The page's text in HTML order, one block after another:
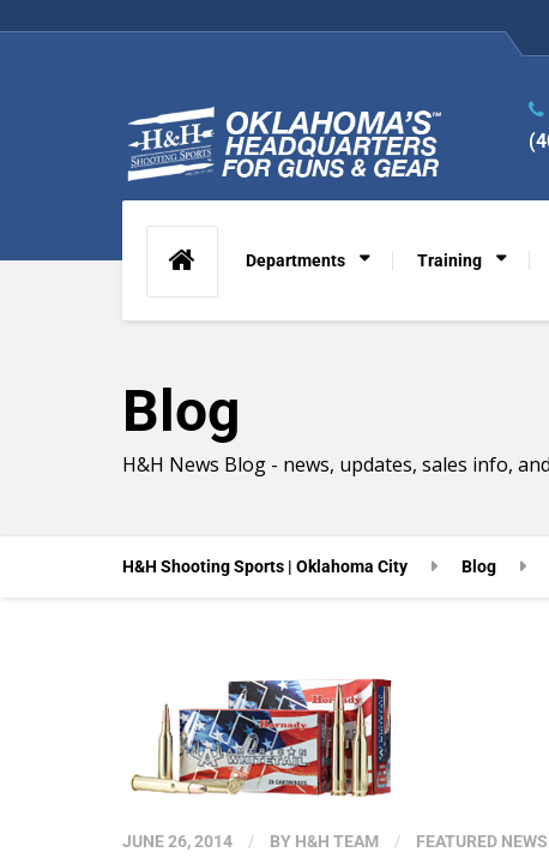
Departments Training
Blog
H&H News Blog - news, updates, sales info,
H&H Shooting Sports | Oklahoma City Blog
JUNE 26, 2014 / BY H&H TEAM / FEATURED NEWS